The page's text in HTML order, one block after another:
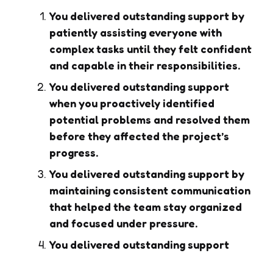
You delivered outstanding support by
patiently assisting everyone with
complex tasks until they felt confident
and capable in their responsibilities.
You delivered outstanding support
when you proactively identified
potential problems and resolved them
before they affected the project’s
progress.
You delivered outstanding support by
maintaining consistent communication
that helped the team stay organized
and focused under pressure.
You delivered outstanding support